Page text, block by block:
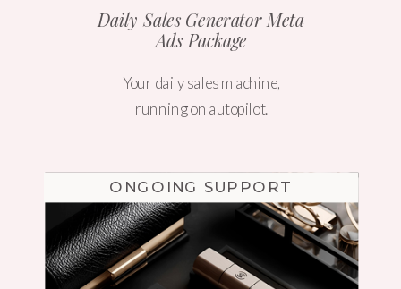
Daily Sales Generator Meta
Ads Package
Your daily sales machine,
running on autopilot.
ONGOING SUPPORT